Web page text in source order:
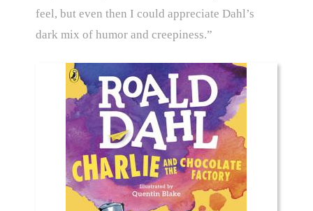
feel, but even then I could appreciate Dahl’s
dark mix of humor and creepiness.”